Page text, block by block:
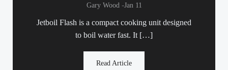
Gary Wood -Jan 11
Jetboil Flash is a compact cooking unit designed
to boil water fast. It […]
Read Article